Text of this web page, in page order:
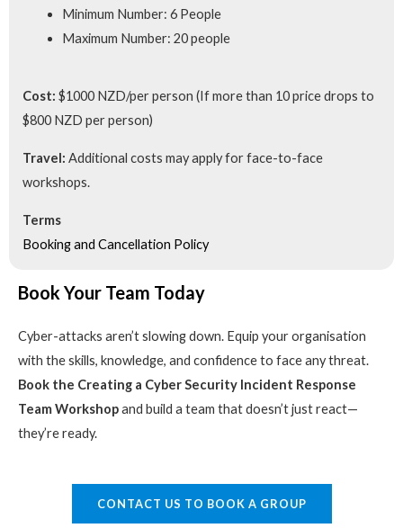
Minimum Number: 6 People
Maximum Number: 20 people
Cost: $1000 NZD/per person (If more than 10 price drops to
$800 NZD per person)
Travel: Additional costs may apply for face-to-face
workshops.
Terms
Booking and Cancellation Policy
Book Your Team Today
Cyber-attacks aren’t slowing down. Equip your organisation
with the skills, knowledge, and confidence to face any threat.
Book the Creating a Cyber Security Incident Response
Team Workshopand build a team that doesn’t just react—
they’re ready.
CONTACT US TO BOOK A GROUP